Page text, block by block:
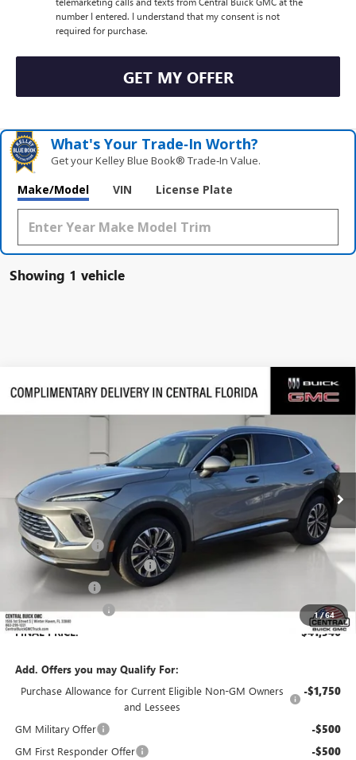
number I entered. I understand that my consent is not
required for purchase.
GET MY OFFER
What's Your Trade‑In Worth?
Get your Kelley Blue Book® Trade‑In Value.
Make/Model VIN License Plate
Showing 1 vehicle
1/64
NEW2026BUICK ENVISION PREFERRED
LRBFZMR47TD049477 4ZB26
Ext.
$4,740
SAVINGS
$41,546
SALES PRICE
Less
MSRP: $45,139
Dealer Discount: -$4,740
Pre-Delivery Service Charge +$899
Online filing fee
Private Agency Fee +$99
FINAL PRICE: $41,546
Add. Offers you may Qualify For:
Purchase Allowance for Current Eligible Non-GM Owners
and Lessees
-$1,750
GM Military Offer -$500
GM First Responder Offer -$500
Compare Vehicle